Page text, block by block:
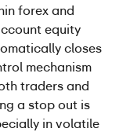
forex and
equity
closes
mechanism
traders and
a stop out is
in volatile